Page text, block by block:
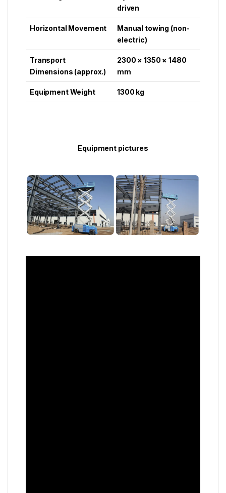
driven
Horizontal Movement
Manual towing (non-
electric)
Transport
Dimensions (approx.)
2300 × 1350 × 1480
mm
Equipment Weight 1300 kg
Equipment pictures